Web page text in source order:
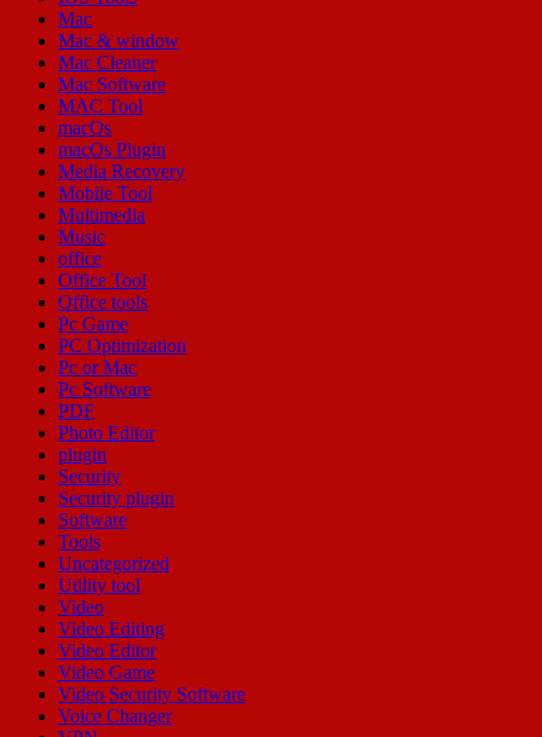
Mac
Mac & window
Mac Cleaner
Mac Software
MAC Tool
macOs
macOs Plugin
Media Recovery
Mobile Tool
Multimedia
Music
office
Office Tool
Office tools
Pc Game
PC Optimization
Pc or Mac
Pc Software
PDF
Photo Editor
plugin
Security
Security plugin
Software
Tools
Uncategorized
Utility tool
Video
Video Editing
Video Editor
Video Game
Video Security Software
Voice Changer